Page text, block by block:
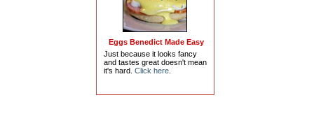
Eggs Benedict Made Easy
Just because it looks fancy
and tastes great doesn't mean
it's hard. Click here.